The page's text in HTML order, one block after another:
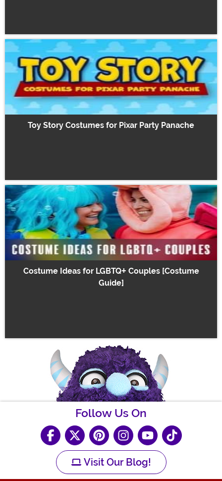
Toy Story Costumes for Pixar Party Panache
Costume Ideas for LGBTQ+ Couples [Costume
Guide]
Follow Us On
Visit Our Blog!